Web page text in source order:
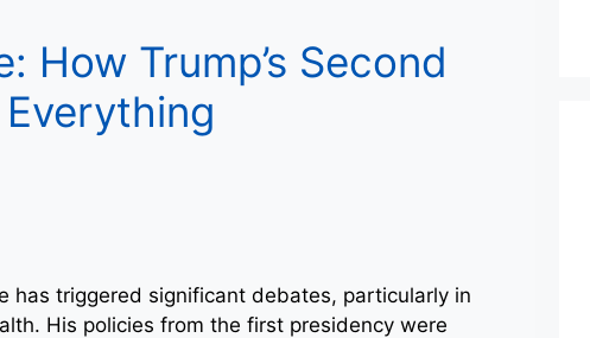
How Trump’s Second
has triggered significant debates, particularly in
His policies from the first presidency were